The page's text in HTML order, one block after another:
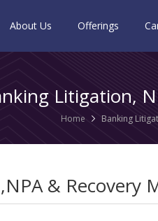
About Us Offerings
Litigation,
Home Banking
& Recovery